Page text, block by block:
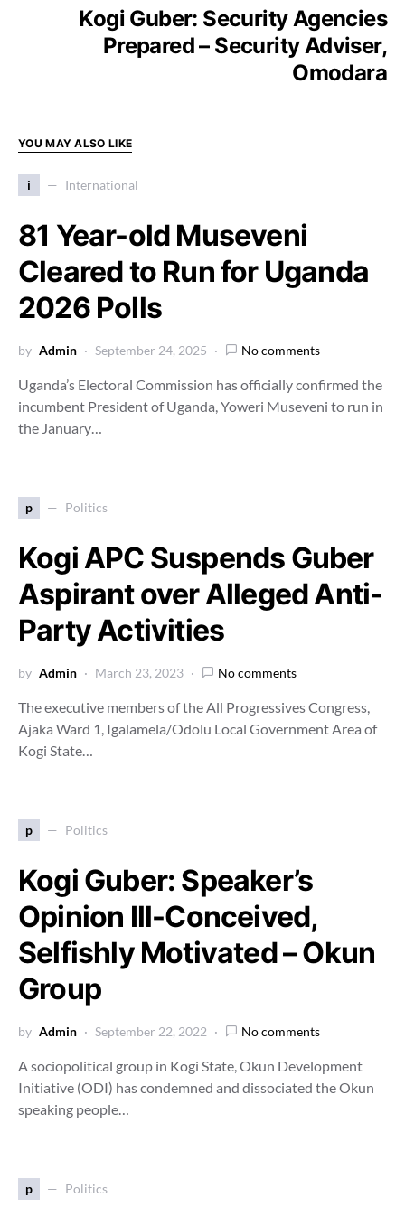
Kogi Guber: Security Agencies
Prepared – Security Adviser,
Omodara
YOU MAY ALSO LIKE
i International
81 Year-old Museveni
Cleared to Run for Uganda
2026 Polls
by Admin September 24, 2025 No comments
Uganda’s Electoral Commission has officially confirmed the
incumbent President of Uganda, Yoweri Museveni to run in
the January…
p Politics
Kogi APC Suspends Guber
Aspirant over Alleged Anti-
Party Activities
by Admin March 23, 2023 No comments
The executive members of the All Progressives Congress,
Ajaka Ward 1, Igalamela/Odolu Local Government Area of
Kogi State…
p Politics
Kogi Guber: Speaker’s
Opinion Ill-Conceived,
Selfishly Motivated – Okun
Group
by Admin September 22, 2022 No comments
A sociopolitical group in Kogi State, Okun Development
Initiative (ODI) has condemned and dissociated the Okun
speaking people…
p Politics